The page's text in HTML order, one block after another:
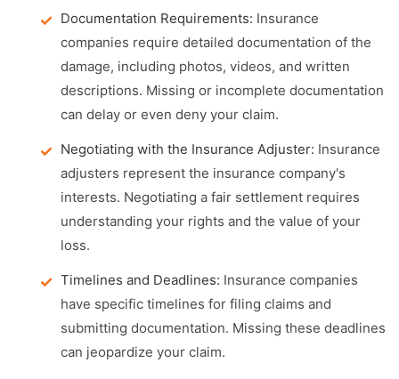
Documentation Requirements: Insurance
companies require detailed documentation of the
damage, including photos, videos, and written
descriptions. Missing or incomplete documentation
can delay or even deny your claim.
Negotiating with the Insurance Adjuster: Insurance
adjusters represent the insurance company's
interests. Negotiating a fair settlement requires
understanding your rights and the value of your
loss.
Timelines and Deadlines: Insurance companies
have specific timelines for filing claims and
submitting documentation. Missing these deadlines
can jeopardize your claim.